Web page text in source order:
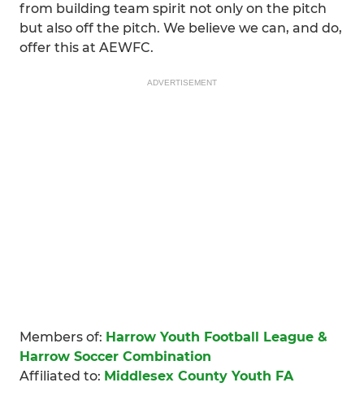
from building team spirit not only on the pitch
but also off the pitch. We believe we can, and do,
offer this at AEWFC.
ADVERTISEMENT
Members of: Harrow Youth Football League &
Harrow Soccer Combination
Affiliated to: Middlesex County Youth FA